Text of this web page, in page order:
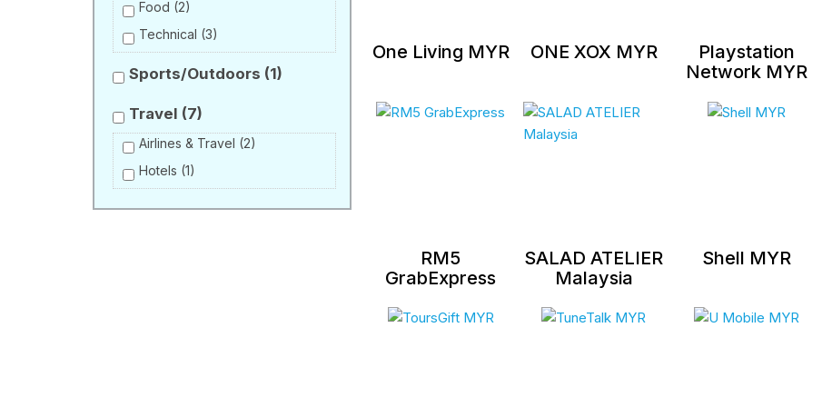
Food (2)
Technical (3)
Sports/Outdoors (1)
Travel (7)
Airlines & Travel (2)
Hotels (1)
One Living MYR ONE XOX MYR
Playstation
Network MYR
RM5
GrabExpress
SALAD ATELIER
Malaysia
Shell MYR